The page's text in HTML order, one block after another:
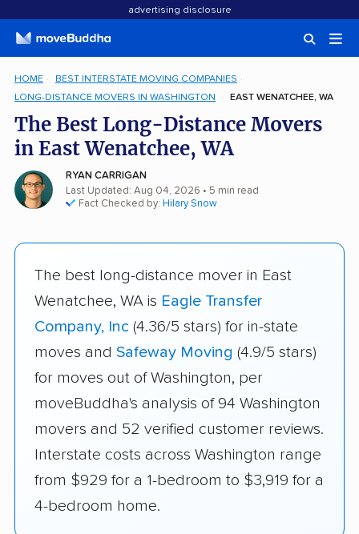
advertising disclosure
HOME
BEST INTERSTATE MOVING COMPANIES
LONG-DISTANCE MOVERS IN WASHINGTON
EAST WENATCHEE, WA
The Best Long-Distance Movers
in East Wenatchee, WA
RYAN CARRIGAN
Last Updated: Aug 04, 2026 • 5 min read
Fact Checked by: Hilary Snow
The best long-distance mover in East
Wenatchee, WA is Eagle Transfer
Company, Inc (4.36/5 stars) for in-state
moves and Safeway Moving (4.9/5 stars)
for moves out of Washington, per
moveBuddha's analysis of 94 Washington
movers and 52 verified customer reviews.
Interstate costs across Washington range
from $929 for a 1-bedroom to $3,919 for a
4-bedroom home.